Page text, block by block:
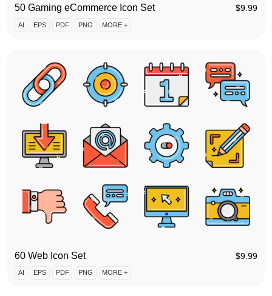
50 Gaming eCommerce Icon Set $9.99
AI EPS PDF PNG MORE +
60 Web Icon Set $9.99
AI EPS PDF PNG MORE +